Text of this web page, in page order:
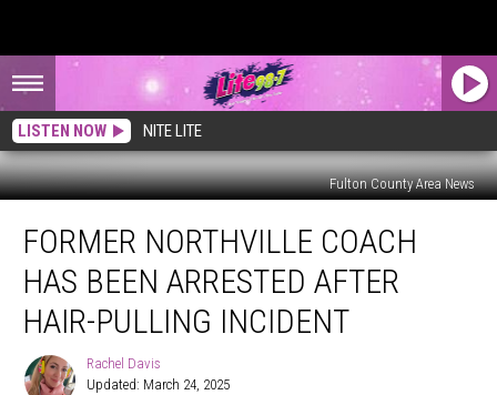
LISTEN NOW NITE LITE
Fulton County Area News
Northville
Coach
Has
Been
Arrested
After
Hair-
FORMER NORTHVILLE COACH
HAS BEEN ARRESTED AFTER
HAIR-PULLING INCIDENT
Rachel
Davis
Rachel Davis
Updated: March 24, 2025